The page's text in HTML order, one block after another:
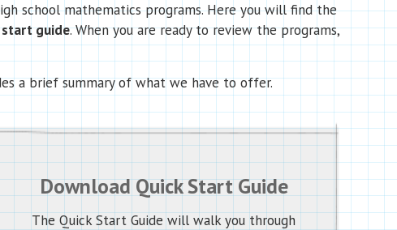
school mathematics programs. Here you will find the
start guide. When you are ready to review the programs,
a brief summary of what we have to offer.
Download Quick Start Guide
The Quick Start Guide will walk you through